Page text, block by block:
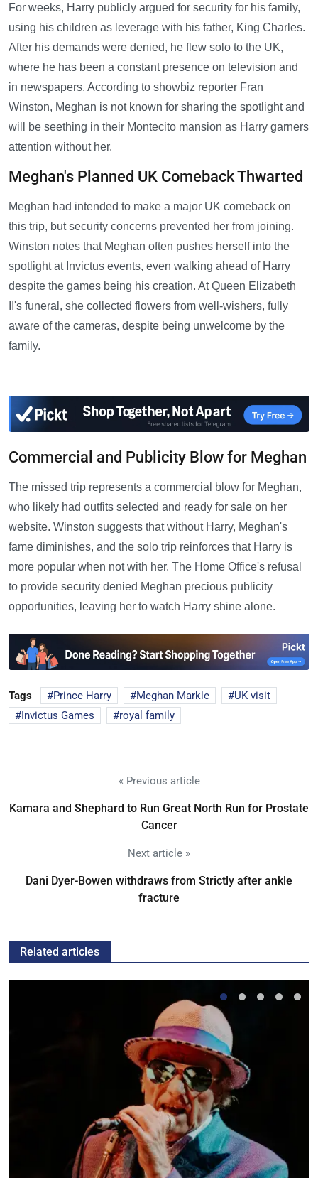
For weeks, Harry publicly argued for security for his family,
using his children as leverage with his father, King Charles.
After his demands were denied, he flew solo to the UK,
where he has been a constant presence on television and
in newspapers. According to showbiz reporter Fran
Winston, Meghan is not known for sharing the spotlight and
will be seething in their Montecito mansion as Harry garners
attention without her.
Meghan's Planned UK Comeback Thwarted
Meghan had intended to make a major UK comeback on
this trip, but security concerns prevented her from joining.
Winston notes that Meghan often pushes herself into the
spotlight at Invictus events, even walking ahead of Harry
despite the games being his creation. At Queen Elizabeth
II's funeral, she collected flowers from well-wishers, fully
aware of the cameras, despite being unwelcome by the
family.
—
Commercial and Publicity Blow for Meghan
The missed trip represents a commercial blow for Meghan,
who likely had outfits selected and ready for sale on her
website. Winston suggests that without Harry, Meghan's
fame diminishes, and the solo trip reinforces that Harry is
more popular when not with her. The Home Office's refusal
to provide security denied Meghan precious publicity
opportunities, leaving her to watch Harry shine alone.
Tags Prince Harry Meghan Markle
UK visit
Invictus Games
royal family
« Previous article
Kamara and Shephard to Run Great North Run for Prostate
Cancer
Next article »
Dani Dyer-Bowen withdraws from Strictly after ankle
fracture
Related articles